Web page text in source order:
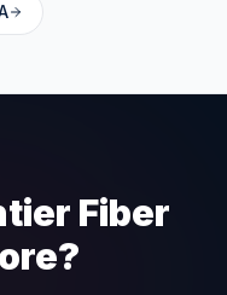
Fiber
?